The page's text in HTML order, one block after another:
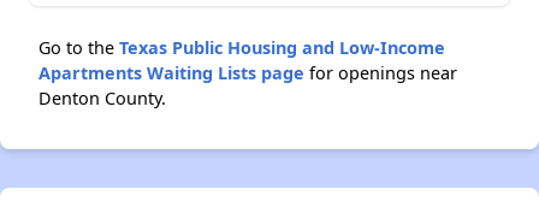
Go to the Texas Public Housing and Low-Income
Apartments Waiting Lists page for openings near
Denton County.